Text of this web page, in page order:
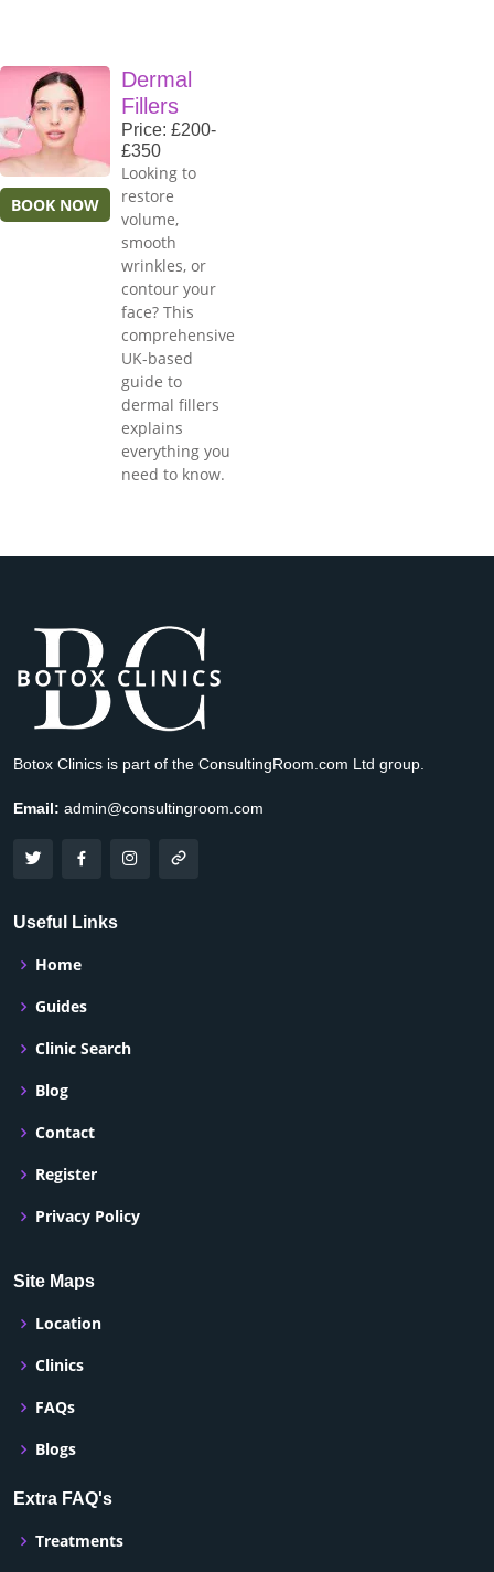
BOOK NOW
Dermal
Fillers
Price: £200-
£350
Looking to
restore
volume,
smooth
wrinkles, or
contour your
face? This
comprehensive
UK-based
guide to
dermal fillers
explains
everything you
need to know.
Botox Clinics is part of the ConsultingRoom.com Ltd group.
Email: admin@consultingroom.com
Useful Links
Home
Guides
Clinic Search
Blog
Contact
Register
Privacy Policy
Site Maps
Location
Clinics
FAQs
Blogs
Extra FAQ's
Treatments